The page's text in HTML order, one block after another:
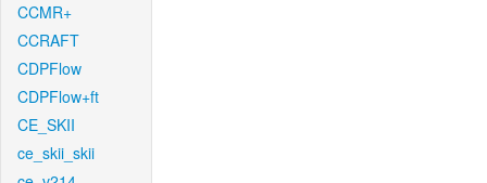
CCMR+
CCRAFT
CDPFlow
CDPFlow+ft
CE_SKII
ce_skii_skii